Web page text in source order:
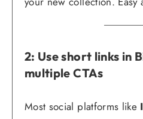
2: Use short links in
multiple CTAs
Most social platforms like